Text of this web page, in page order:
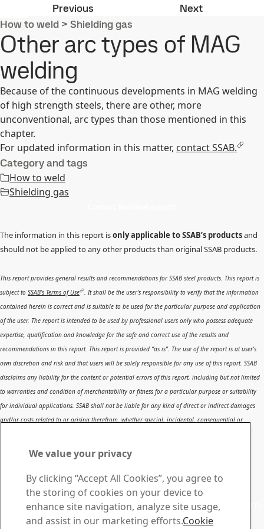
Previous Pulsed arc MAG welding
NextShielding
How to weld > Shielding gas
Other arc types of MAG
welding
Because of the continuous developments in MAG welding
of high strength steels, there are other, more
unconventional, arc types than those mentioned in this
chapter.
For updated information in this matter, contact SSAB.
Category and tags
How to weld
Shielding gas
The information in this report isonly applicable to SSAB’s productsand
should not be applied to any other products than original SSAB products.
This report provides general results and recommendations for SSAB steel products. This report is
subject to SSAB’s Terms of Use . It shall be the user's responsibility to verify that the information
contained herein is correct and is suitable to be used for the particular purpose and application
of the user. The report is intended to be used by professional users only who possess adequate
expertise, qualification and knowledge for the safe and correct use of the results and
recommendations in this report. This report is provided “as is”. The use of the report is at user’s
own discretion and risk and that users will be solely responsible for any use of this report. SSAB
disclaims any liability for the content or potential errors of this report, including but not limited
to warranties and condition of merchantability or fitness for a particular purpose or suitability
for individual applications. SSAB shall not be liable for any kind of direct or indirect damages
and/or costs related to or arising therefrom, whether special, incidental, consequential or
information or results included therein.
Contact SSAB
Contact us
Contact SSAB Tech Support to solve problems and to learn
more. We are local worldwide
We value your privacy
By clicking “Accept All Cookies”, you agree to
the storing of cookies on your device to
enhance site navigation, analyze site usage,
and assist in our marketing efforts.Cookie